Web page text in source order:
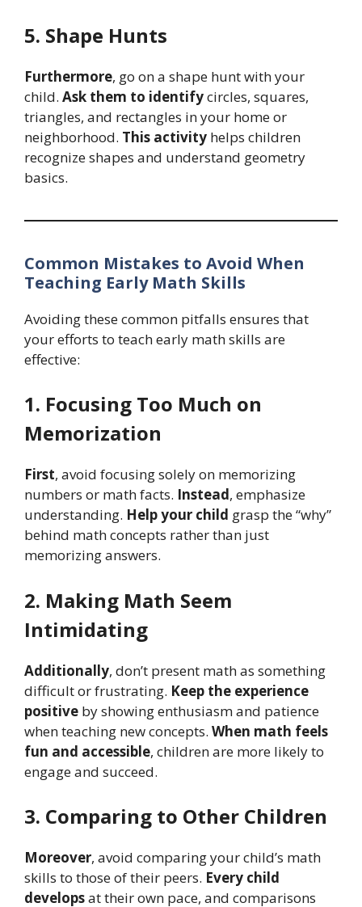
5. Shape Hunts
Furthermore, go on a shape hunt with your
child. Ask them to identifycircles, squares,
triangles, and rectangles in your home or
neighborhood. This activity helps children
recognize shapes and understand geometry
basics.
Common Mistakes to Avoid When
Teaching Early Math Skills
Avoiding these common pitfalls ensures that
your efforts to teach early math skills are
effective:
1. Focusing Too Much on
Memorization
First, avoid focusing solely on memorizing
numbers or math facts. Instead, emphasize
understanding. Help your child grasp the “why”
behind math concepts rather than just
memorizing answers.
2. Making Math Seem
Intimidating
Additionally, don’t present math as something
difficult or frustrating. Keep the experience
positive by showing enthusiasm and patience
when teaching new concepts. When math feels
fun and accessible, children are more likely to
engage and succeed.
3. Comparing to Other Children
Moreover, avoid comparing your child’s math
skills to those of their peers. Every child
developsat their own pace, and comparisons